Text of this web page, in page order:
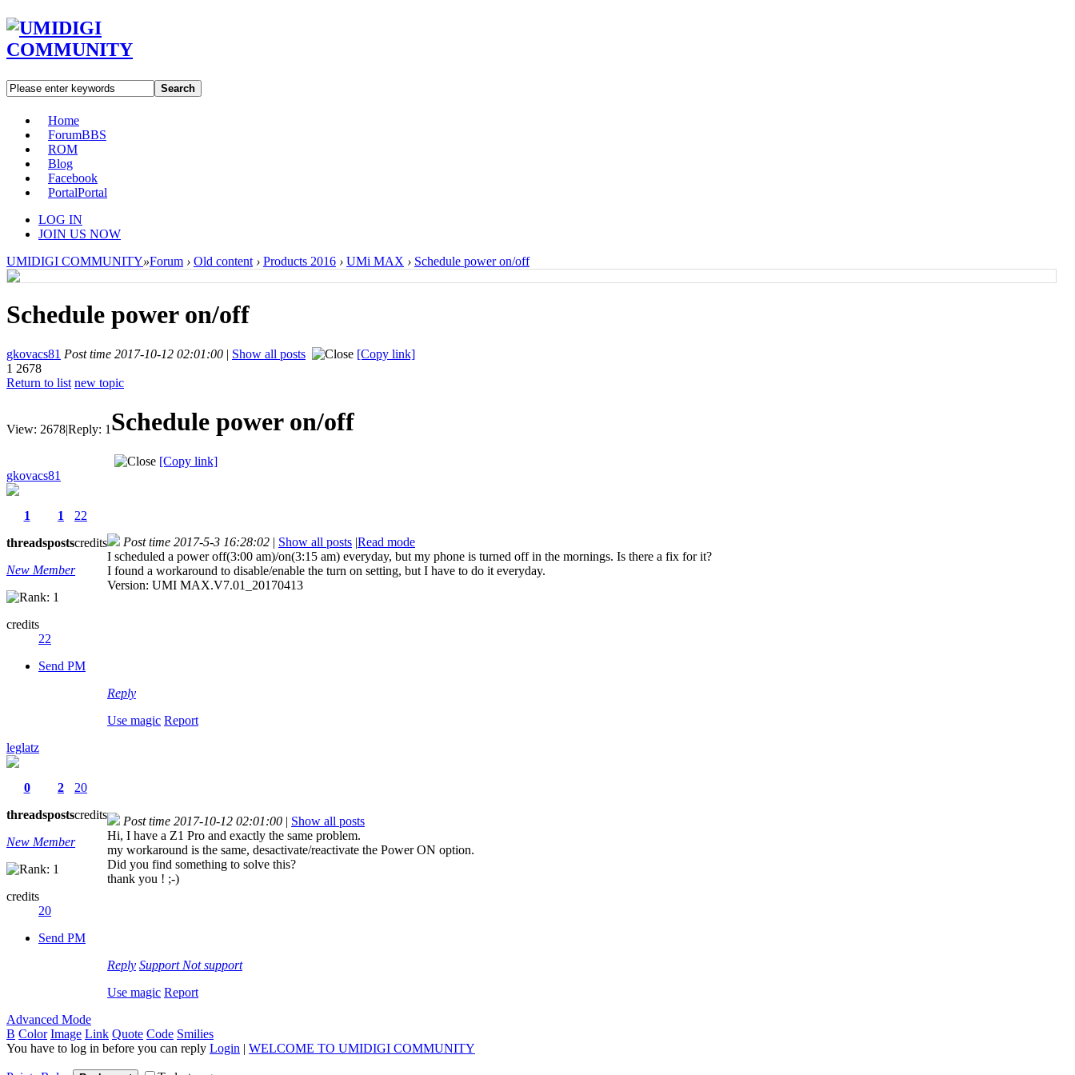
Search
Home
ForumBBS
ROM
Blog
Facebook
PortalPortal
LOG IN
JOIN US NOW
UMIDIGI COMMUNITY»Forum › Old content › Products 2016 › UMi MAX › Schedule power on/off
Schedule power on/off
gkovacs81 Post time 2017-10-12 02:01:00 | Show all posts
[Copy link]
1 2678
Return to list new topic
View: 2678|Reply: 1 Schedule power on/off
[Copy link]
gkovacs81
1
threads
1
posts
22
credits
New Member
credits
22
Send PM
Post time 2017-5-3 16:28:02 | Show all posts |Read mode
I scheduled a power off(3:00 am)/on(3:15 am) everyday, but my phone is turned off in the mornings. Is there a fix for it?
I found a workaround to disable/enable the turn on setting, but I have to do it everyday.
Version: UMI MAX.V7.01_20170413
Reply
Use magic Report
leglatz
0
threads
2
posts
20
credits
New Member
credits
20
Send PM
Post time 2017-10-12 02:01:00 | Show all posts
Hi, I have a Z1 Pro and exactly the same problem.
my workaround is the same, desactivate/reactivate the Power ON option.
Did you find something to solve this?
thank you ! ;-)
Reply Support Not support
Use magic Report
Advanced Mode
B Color Image Link Quote Code Smilies
You have to log in before you can reply Login | WELCOME TO UMIDIGI COMMUNITY